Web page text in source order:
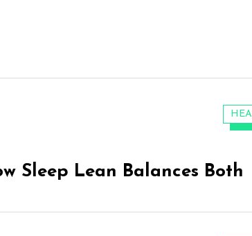
Sleep Lean Balances Both